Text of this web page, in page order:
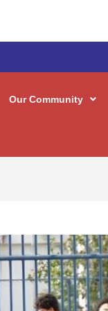
Our Community